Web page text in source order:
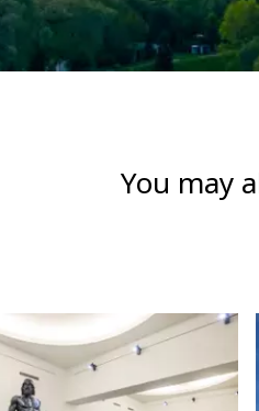
You may